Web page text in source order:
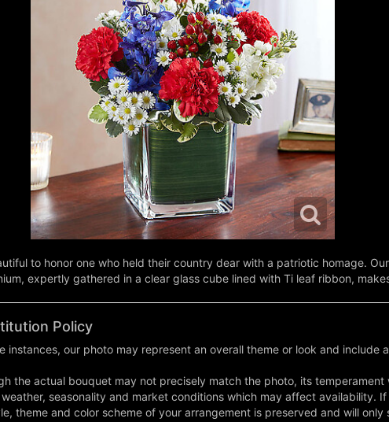
to honor one who held their country dear with a patriotic homage.
expertly gathered in a clear glass cube lined with Ti leaf ribbon,
Policy
instances, our photo may represent an overall theme or look and
the actual bouquet may not precisely match the photo, its
seasonality and market conditions which may affect availability.
theme and color scheme of your arrangement is preserved and will